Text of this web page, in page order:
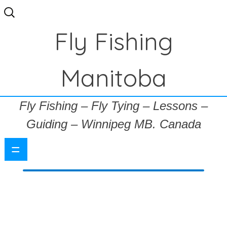
Search
for:
Fly Fishing
Manitoba
Fly Fishing – Fly Tying – Lessons –
Guiding – Winnipeg MB. Canada
=